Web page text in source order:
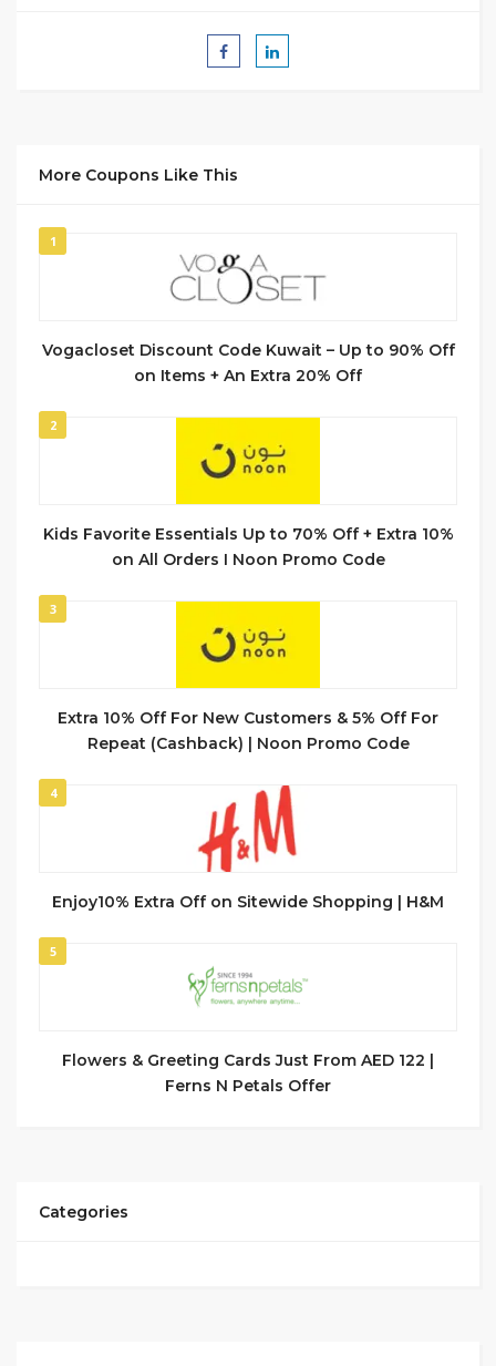
More Coupons Like This
1
Vogacloset Discount Code Kuwait – Up to 90% Off
on Items + An Extra 20% Off
2
Kids Favorite Essentials Up to 70% Off + Extra 10%
on All Orders I Noon Promo Code
3
Extra 10% Off For New Customers & 5% Off For
Repeat (Cashback) | Noon Promo Code
4
Enjoy10% Extra Off on Sitewide Shopping | H&M
5
Flowers & Greeting Cards Just From AED 122 |
Ferns N Petals Offer
Categories